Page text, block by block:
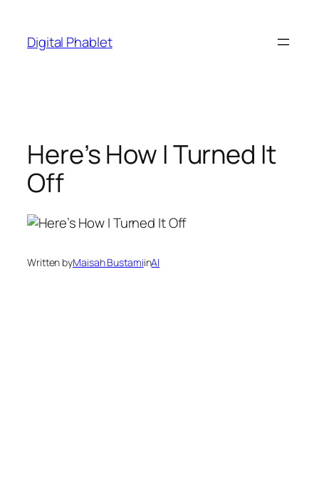
content
Digital Phablet
Here’s How I Turned It
Off
Written byMaisah BustamiinAI